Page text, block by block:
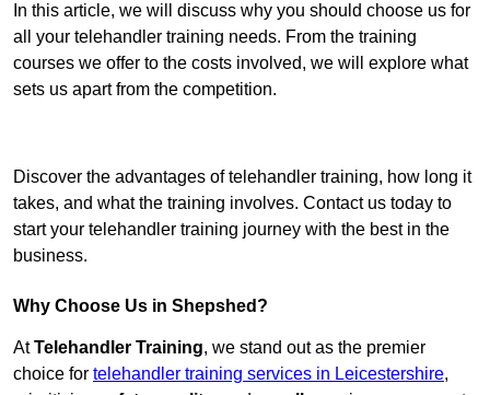
In this article, we will discuss why you should choose us for
all your telehandler training needs. From the training
courses we offer to the costs involved, we will explore what
sets us apart from the competition.
Discover the advantages of telehandler training, how long it
takes, and what the training involves. Contact us today to
start your telehandler training journey with the best in the
business.
Why Choose Us in Shepshed?
AtTelehandler Training, we stand out as the premier
choice for telehandler training services in Leicestershire,